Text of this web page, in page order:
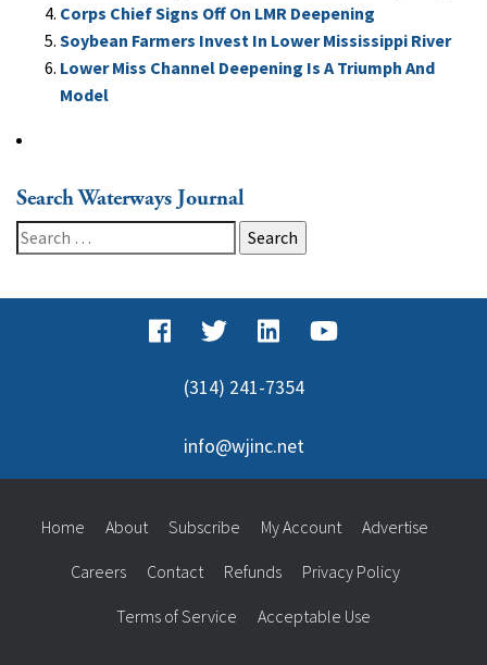
Corps Chief Signs Off On LMR Deepening
Soybean Farmers Invest In Lower Mississippi River
Lower Miss Channel Deepening Is A Triumph And
Model
Search Waterways Journal
Search
for:
(314) 241-7354
info@wjinc.net
Home About Subscribe My Account Advertise
Careers Contact Refunds Privacy Policy
Terms of Service Acceptable Use